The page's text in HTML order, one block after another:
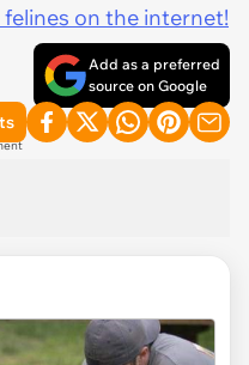
on the internet!
Add as a preferred
source on Google